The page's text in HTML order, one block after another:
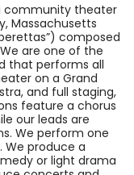
community theater
Massachusetts
composed
are one of the
that performs all
on a Grand
and full staging,
feature a chorus
our leads are
We perform one
We produce a
or light drama